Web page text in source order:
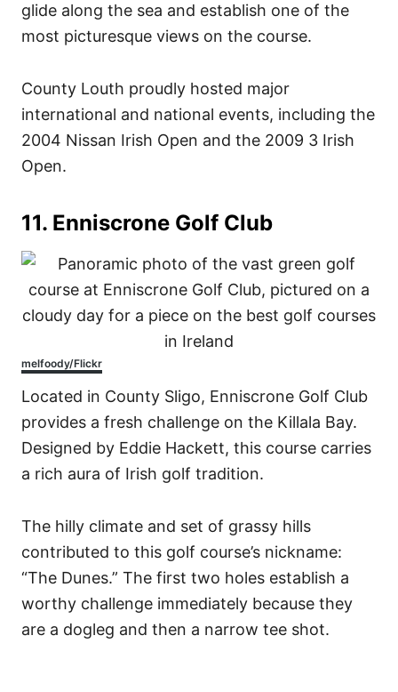
glide along the sea and establish one of the
most picturesque views on the course.
County Louth proudly hosted major
international and national events, including the
2004 Nissan Irish Open and the 2009 3 Irish
Open.
11. Enniscrone Golf Club
melfoody/Flickr
Located in County Sligo, Enniscrone Golf Club
provides a fresh challenge on the Killala Bay.
Designed by Eddie Hackett, this course carries
a rich aura of Irish golf tradition.
The hilly climate and set of grassy hills
contributed to this golf course’s nickname:
“The Dunes.” The first two holes establish a
worthy challenge immediately because they
are a dogleg and then a narrow tee shot.